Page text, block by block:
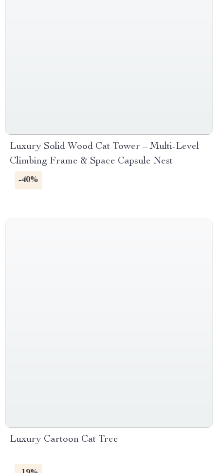
Luxury Solid Wood Cat Tower – Multi-Level
Climbing Frame & Space Capsule Nest
-40%
Luxury Cartoon Cat Tree